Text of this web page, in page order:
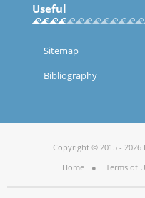
Useful
Sitemap
Bibliography
Copyright © 2015 -
Home
Terms of